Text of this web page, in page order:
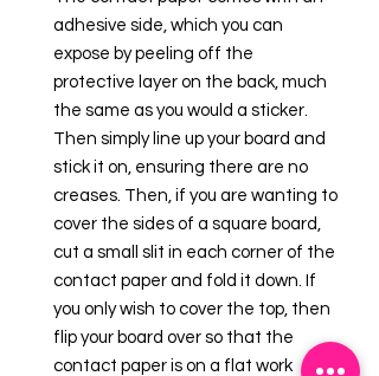
adhesive side, which you can
expose by peeling off the
protective layer on the back, much
the same as you would a sticker.
Then simply line up your board and
stick it on, ensuring there are no
creases. Then, if you are wanting to
cover the sides of a square board,
cut a small slit in each corner of the
contact paper and fold it down. If
you only wish to cover the top, then
flip your board over so that the
contact paper is on a flat work